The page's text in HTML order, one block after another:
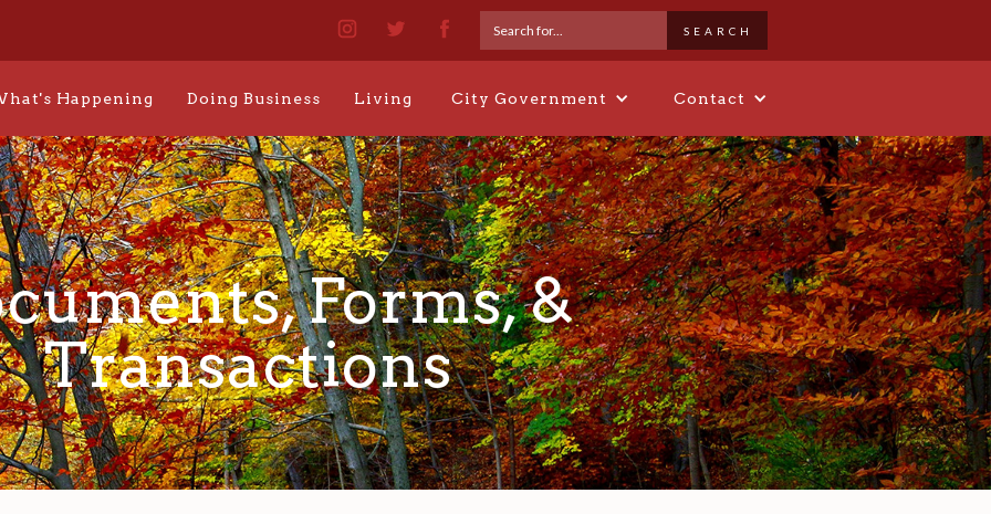
Happening Doing Business Living City Government Contact
Forms, &
Transactions